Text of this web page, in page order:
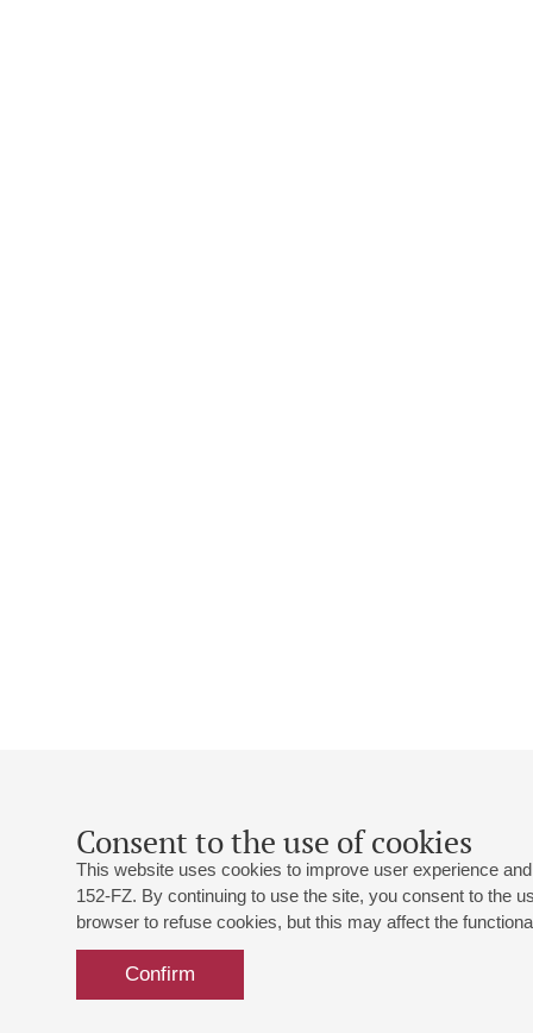
Consent to the use of cookies
This website uses cookies to improve user experience
152-FZ. By continuing to use the site, you consent to the
browser to refuse cookies, but this may affect the
Confirm